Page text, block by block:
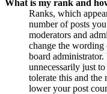
What is my rank and
Ranks, which
number of posts
moderators and
change the wording
board administrator.
unnecessarily just
tolerate this and
lower your post